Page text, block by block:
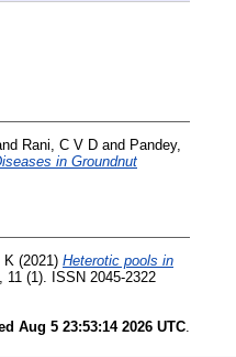
Rani, C V D and Pandey,
in Groundnut
K (2021) Heterotic pools in
(1). ISSN 2045-2322
Aug 5 23:53:14 2026 UTC